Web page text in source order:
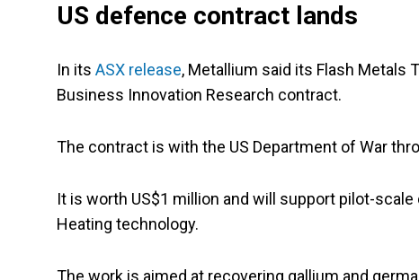
US defence contract lands
In its ASX release, Metallium said its Flash Metals
Business Innovation Research contract.
The contract is with the US Department of War
It is worth US$1 million and will support pilot-
Heating technology.